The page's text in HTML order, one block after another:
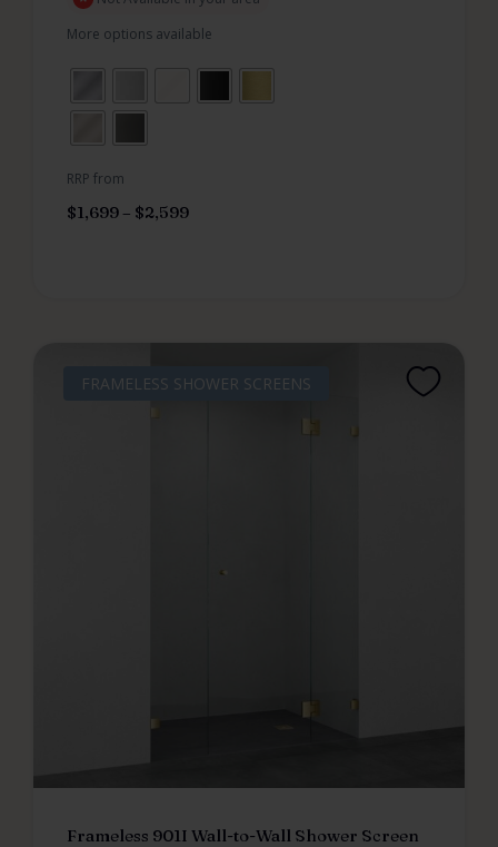
More options available
RRP from
$1,699 – $2,599
FRAMELESS SHOWER SCREENS
Frameless 901I Wall-to-Wall Shower Screen